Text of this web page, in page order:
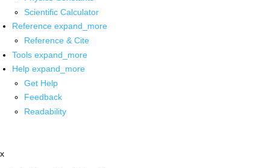
Scientific Calculator
Reference expand_more
Reference & Cite
Tools expand_more
Help expand_more
Get Help
Feedback
Readability
x